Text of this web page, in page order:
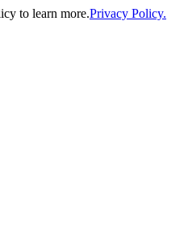
to learn more.Privacy Policy.